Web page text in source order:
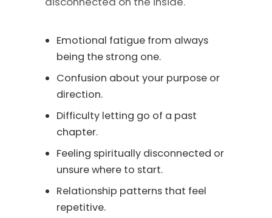
Emotional fatigue from always
being the strong one.
Confusion about your purpose or
direction.
Difficulty letting go of a past
chapter.
Feeling spiritually disconnected or
unsure where to start.
Relationship patterns that feel
repetitive.